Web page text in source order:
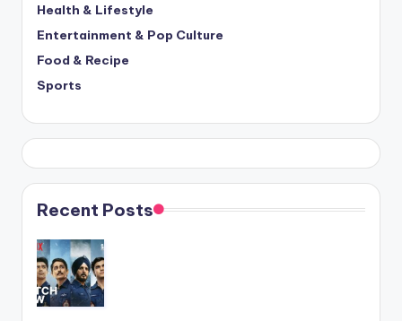
Health & Lifestyle
Entertainment & Pop Culture
Food & Recipe
Sports
Recent Posts